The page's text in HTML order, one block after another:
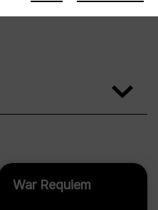
War Requiem